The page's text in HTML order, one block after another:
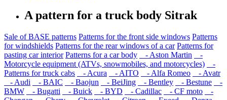
A pattern for a truck body Sitrak
Sale of BASE patterns Patterns for the front side windows Patterns
for windshields Patterns for the rear windows of a car Patterns for
pasting car interior Patterns for a car body - Aston Martin
-
Motorcycle equipment (ATVs, snowmobiles, and motorcycles)
-
Patterns for truck cabs
- Acura - AITO - Alfa Romeo
- Avatr
- Audi
- BAIC - Baojun - BeiJing - Bentley - Bestune
-
BMW
- Bugatti - Buick - BYD - Cadillac - CF moto
-